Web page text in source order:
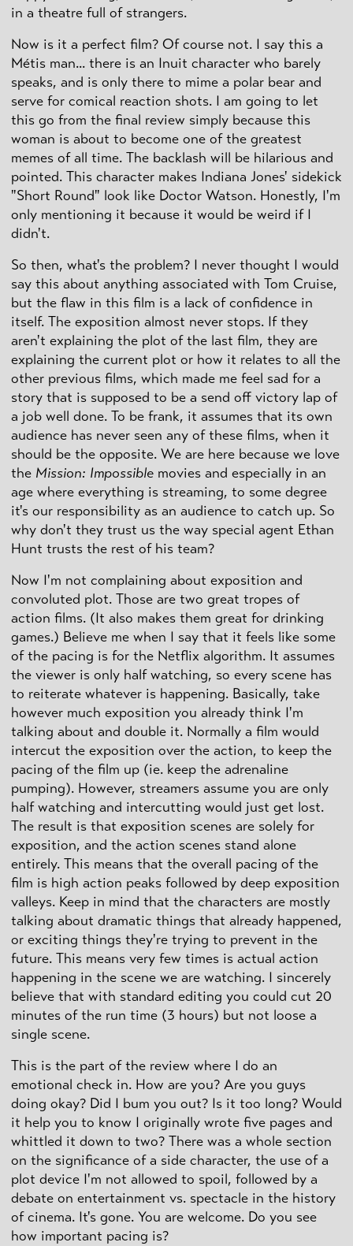
in a theatre full of strangers.
Now is it a perfect film? Of course not. I say this a
Métis man... there is an Inuit character who barely
speaks, and is only there to mime a polar bear and
serve for comical reaction shots. I am going to let
this go from the final review simply because this
woman is about to become one of the greatest
memes of all time. The backlash will be hilarious and
pointed. This character makes Indiana Jones' sidekick
"Short Round" look like Doctor Watson. Honestly, I'm
only mentioning it because it would be weird if I
didn't.
So then, what's the problem? I never thought I would
say this about anything associated with Tom Cruise,
but the flaw in this film is a lack of confidence in
itself. The exposition almost never stops. If they
aren't explaining the plot of the last film, they are
explaining the current plot or how it relates to all the
other previous films, which made me feel sad for a
story that is supposed to be a send off victory lap of
a job well done. To be frank, it assumes that its own
audience has never seen any of these films, when it
should be the opposite. We are here because we love
the Mission: Impossible movies and especially in an
age where everything is streaming, to some degree
it's our responsibility as an audience to catch up. So
why don't they trust us the way special agent Ethan
Hunt trusts the rest of his team?
Now I'm not complaining about exposition and
convoluted plot. Those are two great tropes of
action films. (It also makes them great for drinking
games.) Believe me when I say that it feels like some
of the pacing is for the Netflix algorithm. It assumes
the viewer is only half watching, so every scene has
to reiterate whatever is happening. Basically, take
however much exposition you already think I'm
talking about and double it. Normally a film would
intercut the exposition over the action, to keep the
pacing of the film up (ie. keep the adrenaline
pumping). However, streamers assume you are only
half watching and intercutting would just get lost.
The result is that exposition scenes are solely for
exposition, and the action scenes stand alone
entirely. This means that the overall pacing of the
film is high action peaks followed by deep exposition
valleys. Keep in mind that the characters are mostly
talking about dramatic things that already happened,
or exciting things they're trying to prevent in the
future. This means very few times is actual action
happening in the scene we are watching. I sincerely
believe that with standard editing you could cut 20
minutes of the run time (3 hours) but not loose a
single scene.
This is the part of the review where I do an
emotional check in. How are you? Are you guys
doing okay? Did I bum you out? Is it too long? Would
it help you to know I originally wrote five pages and
whittled it down to two? There was a whole section
on the significance of a side character, the use of a
plot device I'm not allowed to spoil, followed by a
debate on entertainment vs. spectacle in the history
of cinema. It's gone. You are welcome. Do you see
how important pacing is?